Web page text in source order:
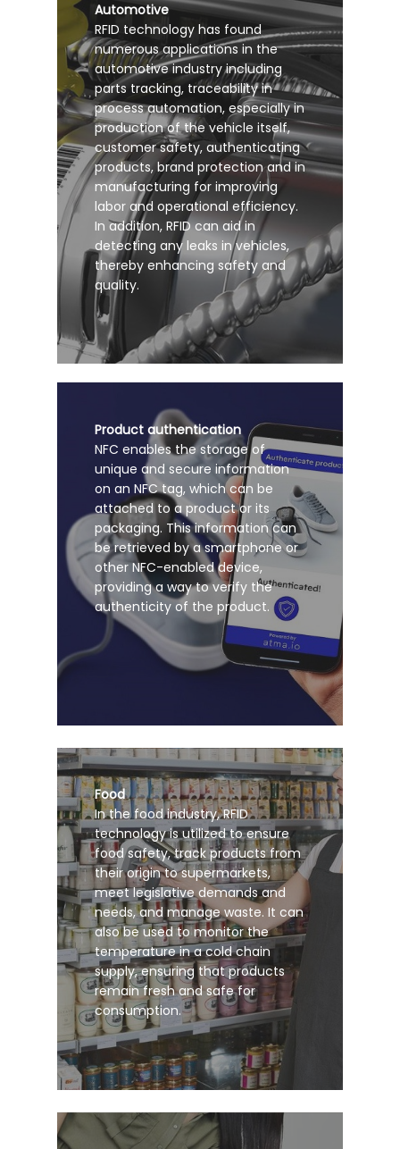
Automotive
RFID technology has found
numerous applications in the
automotive industry including
parts tracking, traceability in
process automation, especially in
production of the vehicle itself,
customer safety, authenticating
products, brand protection and in
manufacturing for improving
labor and operational efficiency.
In addition, RFID can aid in
detecting any leaks in vehicles,
thereby enhancing safety and
quality.
Product authentication
NFC enables the storage of
unique and secure information
on an NFC tag, which can be
attached to a product or its
packaging. This information can
be retrieved by a smartphone or
other NFC-enabled device,
providing a way to verify the
authenticity of the product.
Food
In the food industry, RFID
technology is utilized to ensure
food safety, track products from
their origin to supermarkets,
meet legislative demands and
needs, and manage waste. It can
also be used to monitor the
temperature in a cold chain
supply, ensuring that products
remain fresh and safe for
consumption.